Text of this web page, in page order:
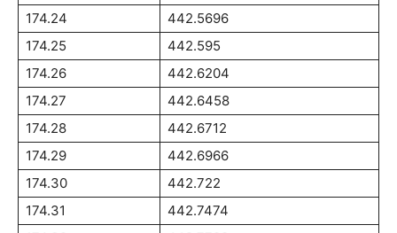
174.24
442.5696
174.25
442.595
174.26
442.6204
174.27
442.6458
174.28
442.6712
174.29
442.6966
174.30
442.722
174.31
442.7474